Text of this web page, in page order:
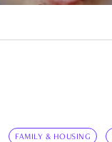
FAMILY & HOUSING